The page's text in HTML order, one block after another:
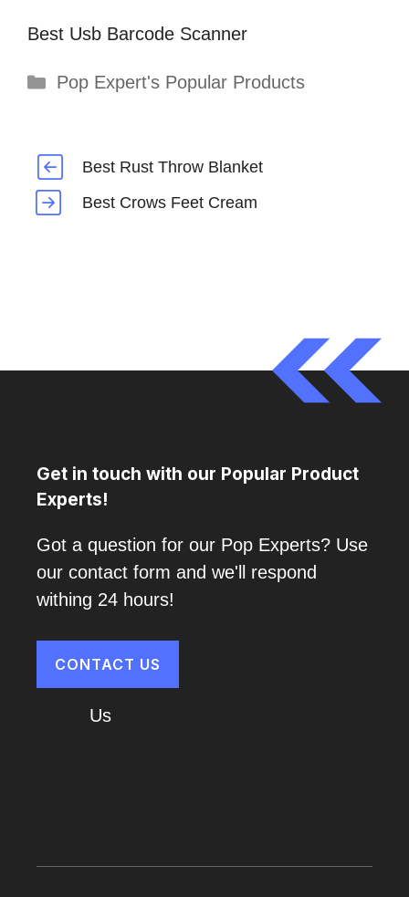
Best Usb Barcode Scanner
Categories
Pop Expert's Popular Products
Best Rust Throw Blanket
Best Crows Feet Cream
Get in touch with our Popular Product
Experts!
Got a question for our Pop Experts? Use
our contact form and we'll respond
withing 24 hours!
CONTACT US
Us